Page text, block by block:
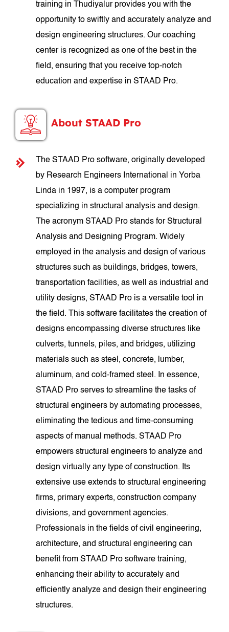
training in Thudiyalur provides you with the
opportunity to swiftly and accurately analyze and
design engineering structures. Our coaching
center is recognized as one of the best in the
field, ensuring that you receive top-notch
education and expertise in STAAD Pro.
About STAAD Pro
The STAAD Pro software, originally developed
by Research Engineers International in Yorba
Linda in 1997, is a computer program
specializing in structural analysis and design.
The acronym STAAD Pro stands for Structural
Analysis and Designing Program. Widely
employed in the analysis and design of various
structures such as buildings, bridges, towers,
transportation facilities, as well as industrial and
utility designs, STAAD Pro is a versatile tool in
the field. This software facilitates the creation of
designs encompassing diverse structures like
culverts, tunnels, piles, and bridges, utilizing
materials such as steel, concrete, lumber,
aluminum, and cold-framed steel. In essence,
STAAD Pro serves to streamline the tasks of
structural engineers by automating processes,
eliminating the tedious and time-consuming
aspects of manual methods. STAAD Pro
empowers structural engineers to analyze and
design virtually any type of construction. Its
extensive use extends to structural engineering
firms, primary experts, construction company
divisions, and government agencies.
Professionals in the fields of civil engineering,
architecture, and structural engineering can
benefit from STAAD Pro software training,
enhancing their ability to accurately and
efficiently analyze and design their engineering
structures.